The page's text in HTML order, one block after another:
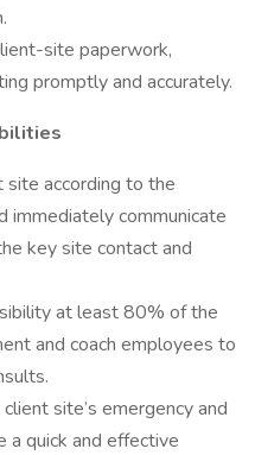
site paperwork,
promptly and accurately.
according to the
immediately communicate
key site contact and
at least 80% of the
and coach employees to
site’s emergency and
quick and effective